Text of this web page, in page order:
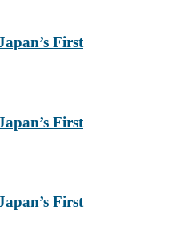
First
First
First